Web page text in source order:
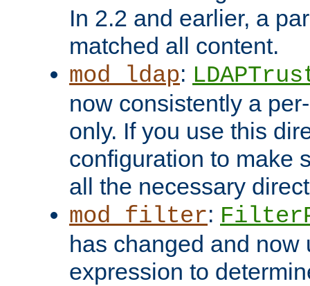
In 2.2 and earlier, a
matched all content.
mod_ldap:
now consistently a
only. If you use this
configuration to make
all the necessary
mod_filter:
has changed and now
expression to